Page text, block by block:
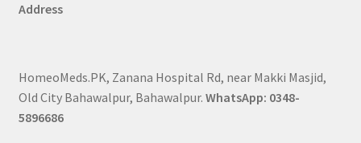
Address
HomeoMeds.PK, Zanana Hospital Rd, near Makki Masjid,
Old City Bahawalpur, Bahawalpur. WhatsApp: 0348-
5896686